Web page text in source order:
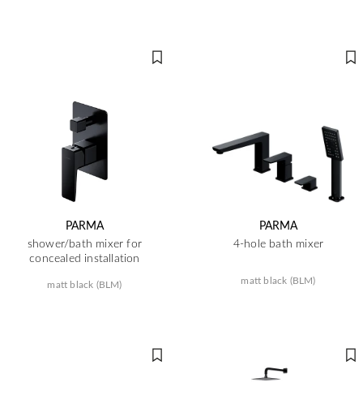
PARMA
shower/bath mixer for
concealed installation
matt black (BLM)
PARMA
4-hole bath mixer
matt black (BLM)